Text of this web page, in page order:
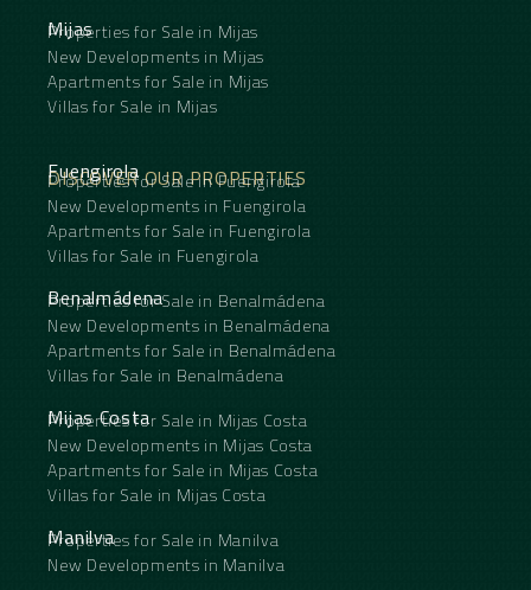
Mijas
Properties for Sale in Mijas
New Developments in Mijas
Apartments for Sale in Mijas
Villas for Sale in Mijas
DISCOVER OUR PROPERTIES
Fuengirola
Properties for Sale in Fuengirola
New Developments in Fuengirola
Apartments for Sale in Fuengirola
Villas for Sale in Fuengirola
Benalmádena
Properties for Sale in Benalmádena
New Developments in Benalmádena
Apartments for Sale in Benalmádena
Villas for Sale in Benalmádena
Mijas Costa
Properties for Sale in Mijas Costa
New Developments in Mijas Costa
Apartments for Sale in Mijas Costa
Villas for Sale in Mijas Costa
Manilva
Properties for Sale in Manilva
New Developments in Manilva